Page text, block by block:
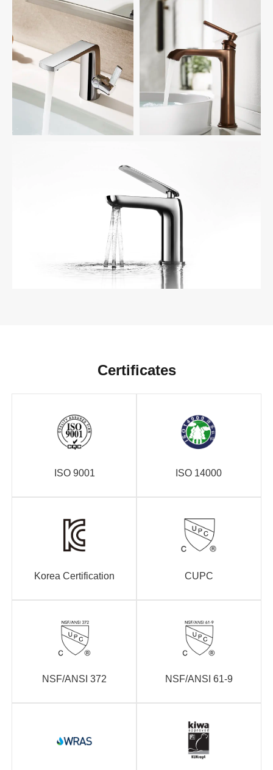
Certificates
ISO 9001 ISO 14000
Korea Certification CUPC
NSF/ANSI 372 NSF/ANSI 61-9